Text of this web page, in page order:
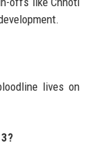
lives on